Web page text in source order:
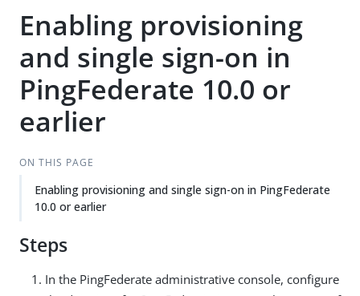
Enabling provisioning
and single sign-on in
PingFederate 10.0 or
earlier
ON THIS PAGE
Enabling provisioning and single sign-on in PingFederate
10.0 or earlier
Steps
In the PingFederate administrative console, configure